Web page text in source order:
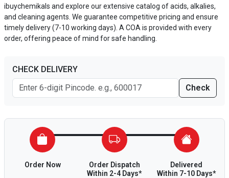
ibuychemikals and explore our extensive catalog of acids, alkalies,
and cleaning agents. We guarantee competitive pricing and ensure
timely delivery (7-10 working days). A COA is provided with every
order, offering peace of mind for safe handling.
CHECK DELIVERY
Check
Order Now
Order Dispatch
Within 2-4 Days*
Delivered
Within 7-10 Days*